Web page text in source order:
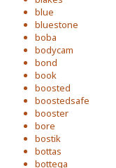
blue
bluestone
boba
bodycam
bond
book
boosted
boostedsafe
booster
bore
bostik
bottas
bottega